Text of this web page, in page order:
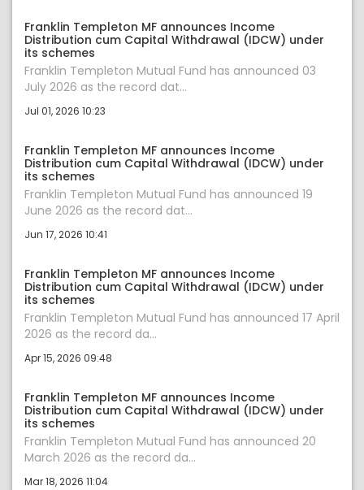
Franklin Templeton MF announces Income
Distribution cum Capital Withdrawal (IDCW) under
its schemes
Franklin Templeton Mutual Fund has announced 03
July 2026 as the record dat...
Jul 01, 2026 10:23
Franklin Templeton MF announces Income
Distribution cum Capital Withdrawal (IDCW) under
its schemes
Franklin Templeton Mutual Fund has announced 19
June 2026 as the record dat...
Jun 17, 2026 10:41
Franklin Templeton MF announces Income
Distribution cum Capital Withdrawal (IDCW) under
its schemes
Franklin Templeton Mutual Fund has announced 17 April
2026 as the record da...
Apr 15, 2026 09:48
Franklin Templeton MF announces Income
Distribution cum Capital Withdrawal (IDCW) under
its schemes
Franklin Templeton Mutual Fund has announced 20
March 2026 as the record da...
Mar 18, 2026 11:04